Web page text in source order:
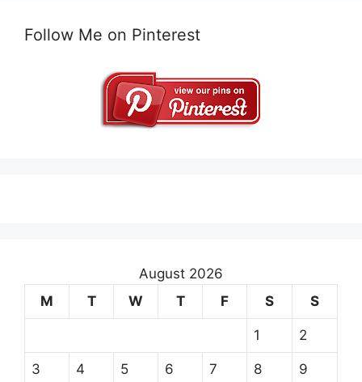
Follow Me on Pinterest
August 2026
M
T W T F S S
1 2
3 4 5 6 7 8 9